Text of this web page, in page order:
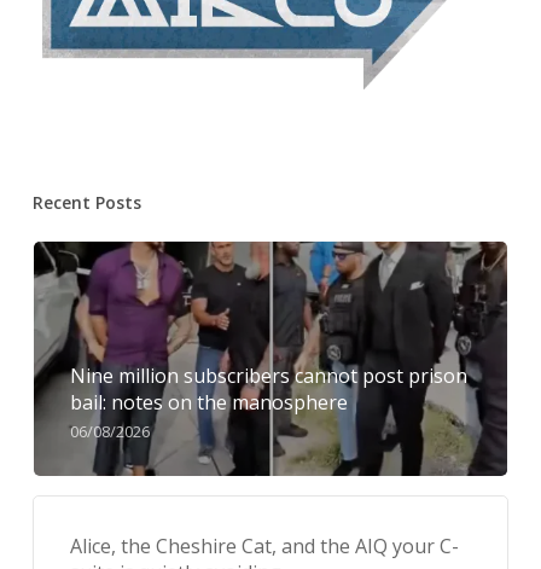
Recent Posts
Nine million subscribers cannot post prison
bail: notes on the manosphere
06/08/2026
Alice, the Cheshire Cat, and the AIQ your C-